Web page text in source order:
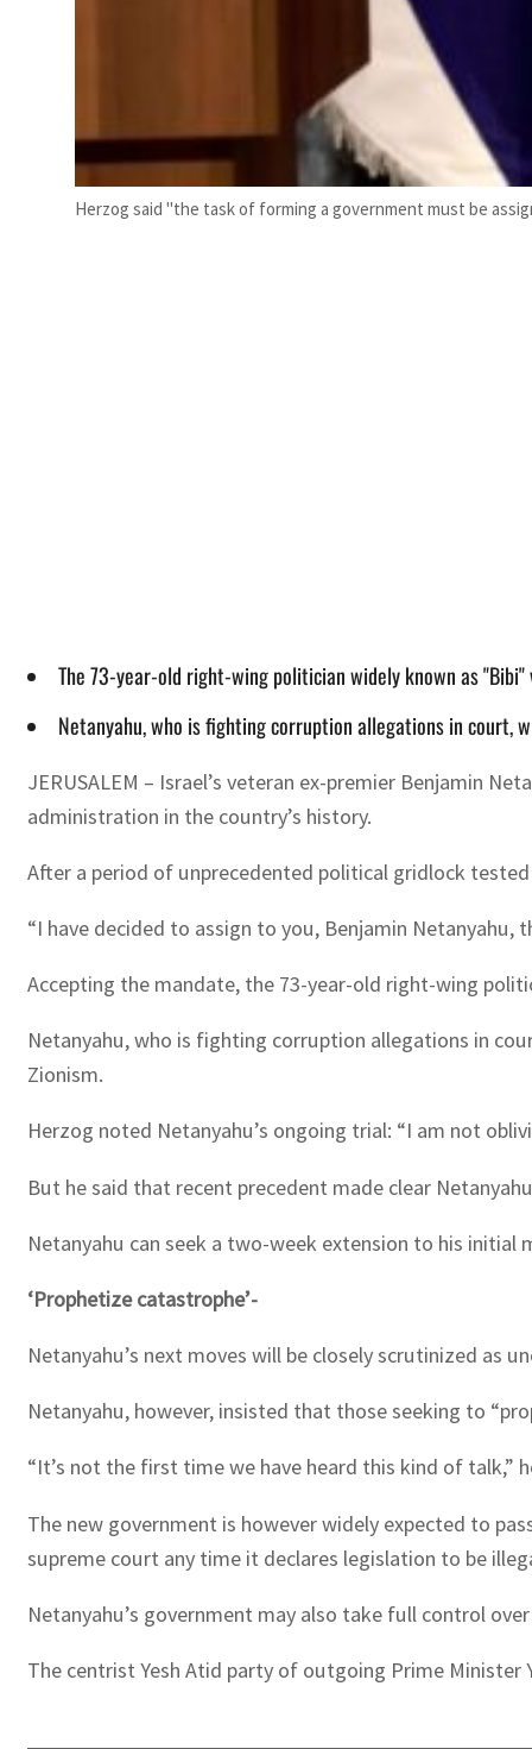
Herzog said "the task of forming a government must be
The 73-year-old right-wing politician widely known as
Netanyahu, who is fighting corruption allegations in
JERUSALEM – Israel’s veteran ex-premier Benjamin
administration in the country’s history.
After a period of unprecedented political gridlock
“I have decided to assign to you, Benjamin
Accepting the mandate, the 73-year-old right-wing
Netanyahu, who is fighting corruption allegations in
Zionism.
Herzog noted Netanyahu’s ongoing trial: “I am not
But he said that recent precedent made clear
Netanyahu can seek a two-week extension to his
‘Prophetize catastrophe’-
Netanyahu’s next moves will be closely scrutinized as
Netanyahu, however, insisted that those seeking to
“It’s not the first time we have heard this kind of talk,”
The new government is however widely expected to
supreme court any time it declares legislation to be
Netanyahu’s government may also take full control
The centrist Yesh Atid party of outgoing Prime Minister